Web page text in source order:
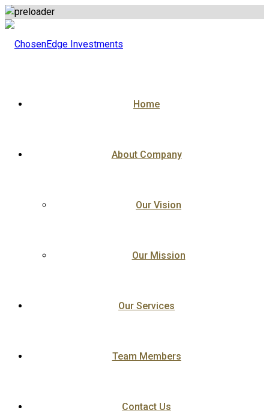
Skip
Home
About Company
Our Vision
Our Mission
Our Services
Team Members
Contact Us